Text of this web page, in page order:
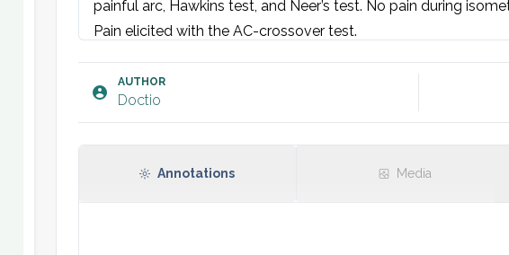
painful arc, Hawkins test, and Neer’s test. No pain during
Pain elicited with the AC-crossover test.
AUTHOR
Doctio
Annotations Media